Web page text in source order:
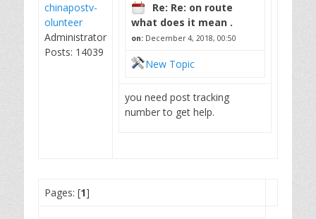
chinapostv-
olunteer
Administrator
Posts: 14039
Re: Re: on route
what does it mean .
on: December 4, 2018, 00:50
New Topic
you need post tracking
number to get help.
Pages: [1]